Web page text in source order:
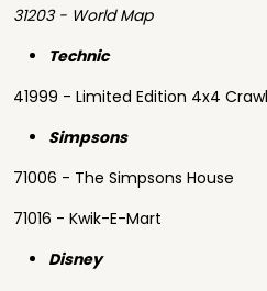
31203 - World Map
Technic
41999 - Limited Edition 4x4
Simpsons
71006 - The Simpsons House
71016 - Kwik-E-Mart
Disney